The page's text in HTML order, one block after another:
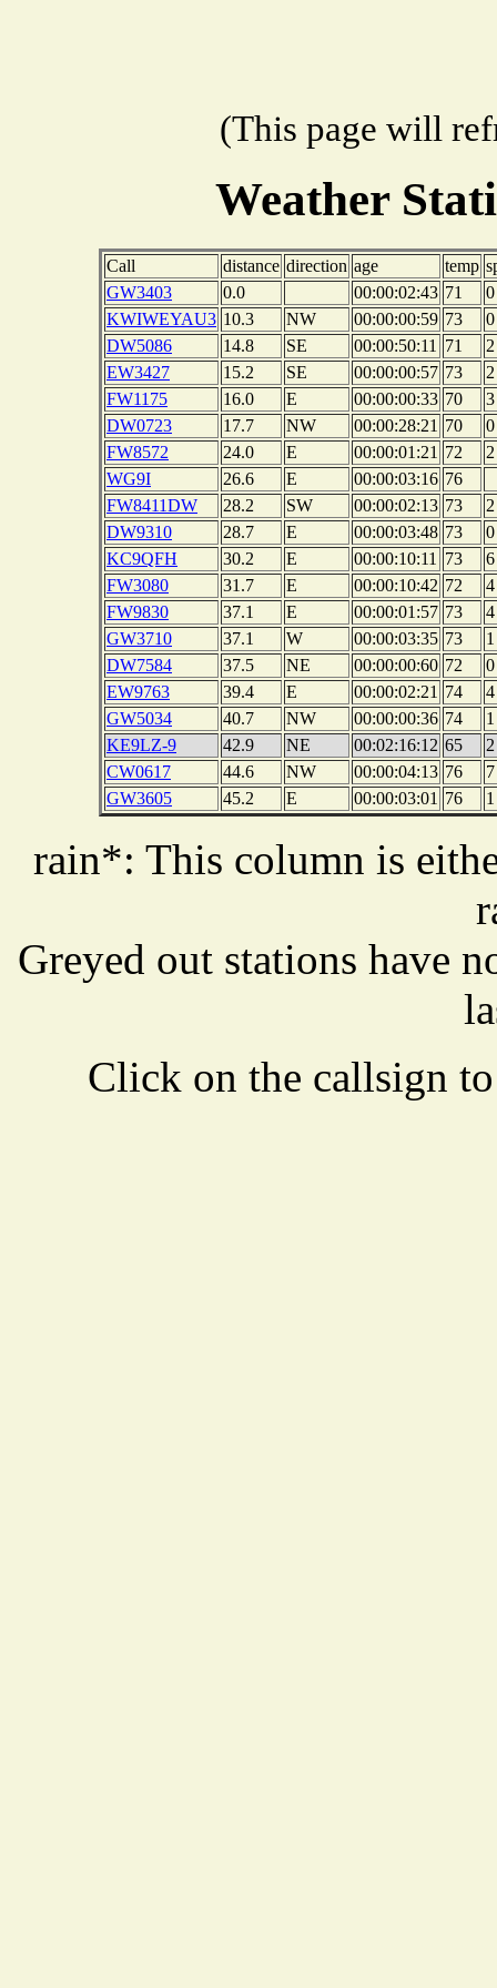
(This page will
Weather
Call distance direction age temp
GW3403
0.0 00:00:02:43 71
0
KWIWEYAU3 10.3 NW 00:00:00:59 73
0
DW5086
14.8 SE 00:00:50:11 71
2
EW3427
15.2 SE 00:00:00:57 73
2
FW1175
16.0 E 00:00:00:33 70
3
DW0723
17.7 NW 00:00:28:21 70
0
FW8572
24.0 E 00:00:01:21 72
2
WG9I
26.6 E 00:00:03:16 76
FW8411DW
28.2 SW 00:00:02:13 73
2
DW9310
28.7 E 00:00:03:48 73
0
KC9QFH
30.2 E 00:00:10:11 73
6
FW3080
31.7 E 00:00:10:42 72
4
FW9830
37.1 E 00:00:01:57 73
4
GW3710
37.1 W 00:00:03:35 73
1
DW7584
37.5 NE 00:00:00:60 72
0
EW9763
39.4 E 00:00:02:21 74
4
GW5034
40.7 NW 00:00:00:36 74
1
KE9LZ-9
42.9 NE 00:02:16:12 65
2
CW0617
44.6 NW 00:00:04:13 76
7
GW3605
45.2 E 00:00:03:01 76 1
rain*: This column is
Greyed out stations have
Click on the callsign